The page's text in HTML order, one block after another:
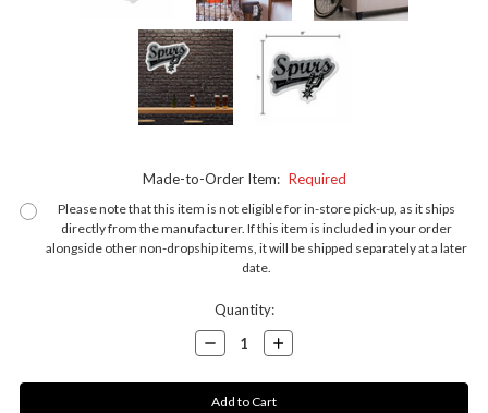
Made-to-Order Item: Required
Please note that this item is not eligible for in-store pick-up, as it ships
directly from the manufacturer. If this item is included in your order
alongside other non-dropship items, it will be shipped separately at a later
date.
Quantity:
Decrease
Quantity:
Increase
Quantity: